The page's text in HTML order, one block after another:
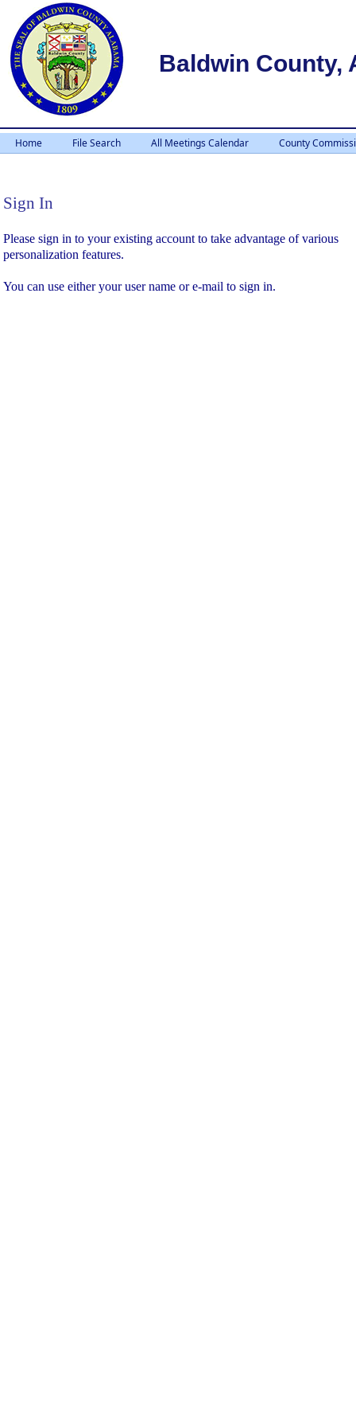
Baldwin County,
Home File Search All Meetings Calendar County
Sign In
Sign In
Please sign in to your existing account to take advantage of various
personalization features.
You can use either your user name or e-mail to sign in.